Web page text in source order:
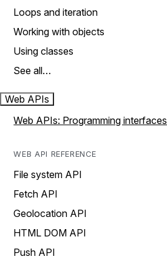
Loops and iteration
Working with objects
Using classes
See all…
Web APIs
Web APIs: Programming interfaces
WEB API REFERENCE
File system API
Fetch API
Geolocation API
HTML DOM API
Push API